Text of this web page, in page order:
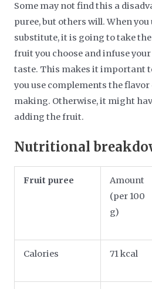
Some may not find this a
puree, but others will. When
substitute, it is going to take
fruit you choose and infuse
taste. This makes it important
you use complements the
making. Otherwise, it might
adding the fruit.
Nutritional
Fruit puree
Amount
(per 100
g)
Calories 71 kcal